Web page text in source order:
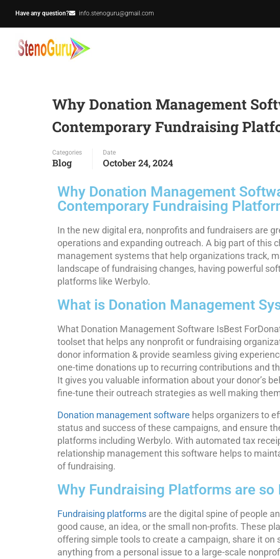
Have any question? info.stenoguru@gmail.com
Why Donation Management
Contemporary Fundraising
Categories
Blog
Date
October 24, 2024
Why Donation Management
Contemporary Fundraising
In the new digital era, nonprofits and fundraisers are
operations and expanding outreach. A big part of this
management systems that help organizations track,
landscape of fundraising changes, having powerful
platforms like Werbylo.
What is Donation Management
What Donation Management Software IsBest
toolset that helps any nonprofit or fundraising
donor information & provide seamless giving
one-time donations up to recurring contributions and
It gives you valuable information about your donor’s
fine-tune their outreach strategies as well making
Donation management software helps organizers to
status and success of these campaigns, and ensure
platforms including Werbylo. With automated tax
relationship management this software helps to
of fundraising.
Why Fundraising Platforms are
Fundraising platforms are the digital spine of people
good cause, an idea, or the small non-profits. These
offering simple tools to create a campaign, share it
anything from a personal issue to a large-scale